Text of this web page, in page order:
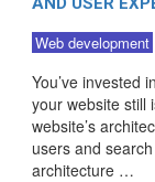
Web development
You’ve invested
your website still
website’s
users and
architecture …